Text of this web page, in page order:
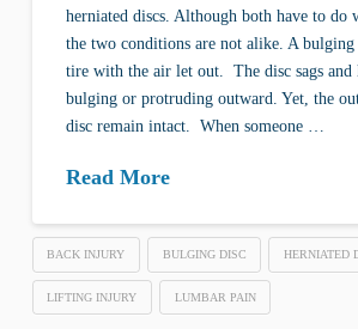
herniated discs. Although both have to do
the two conditions are not alike. A
tire with the air let out. The disc sags
bulging or protruding outward. Yet, the
disc remain intact. When someone …
Read More
BACK INJURY BULGING DISC HERNIATED
LIFTING INJURY LUMBAR PAIN